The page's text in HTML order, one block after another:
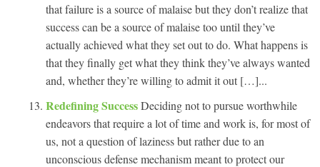
that failure is a source of malaise but they don’t realize that
success can be a source of malaise too until they’ve
actually achieved what they set out to do. What happens is
that they finally get what they think they’ve always wanted
and, whether they’re willing to admit it out […]...
Redefining SuccessDeciding not to pursue worthwhile
endeavors that require a lot of time and work is, for most of
us, not a question of laziness but rather due to an
unconscious defense mechanism meant to protect our